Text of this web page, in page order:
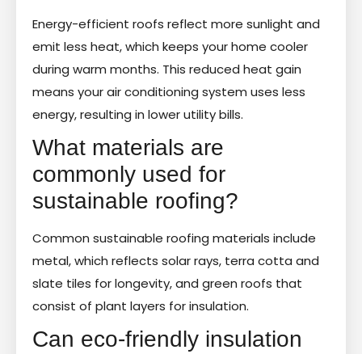
Energy-efficient roofs reflect more sunlight and
emit less heat, which keeps your home cooler
during warm months. This reduced heat gain
means your air conditioning system uses less
energy, resulting in lower utility bills.
What materials are
commonly used for
sustainable roofing?
Common sustainable roofing materials include
metal, which reflects solar rays, terra cotta and
slate tiles for longevity, and green roofs that
consist of plant layers for insulation.
Can eco-friendly insulation